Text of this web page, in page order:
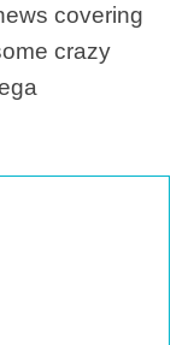
covering
crazy